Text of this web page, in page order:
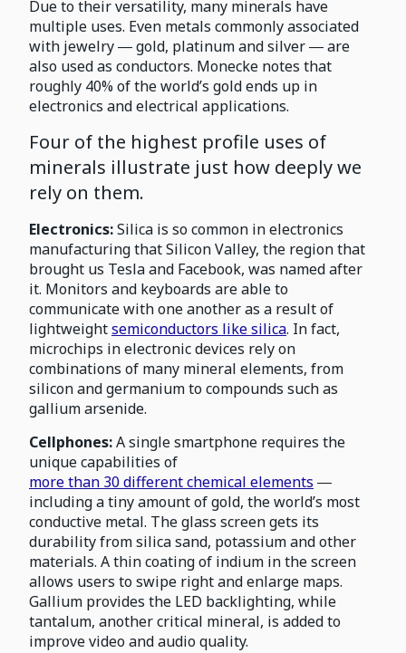
Due to their versatility, many minerals have
multiple uses. Even metals commonly associated
with jewelry ― gold, platinum and silver ― are
also used as conductors. Monecke notes that
roughly 40% of the world’s gold ends up in
electronics and electrical applications.
Four of the highest profile uses of
minerals illustrate just how deeply we
rely on them.
Electronics:Silica is so common in electronics
manufacturing that Silicon Valley, the region that
brought us Tesla and Facebook, was named after
it. Monitors and keyboards are able to
communicate with one another as a result of
lightweightsemiconductors like silica. In fact,
microchips in electronic devices rely on
combinations of many mineral elements, from
silicon and germanium to compounds such as
gallium arsenide.
Cellphones:A single smartphone requires the
unique capabilities of
more than 30 different chemical elements ―
including a tiny amount of gold, the world’s most
conductive metal. The glass screen gets its
durability from silica sand, potassium and other
materials. A thin coating of indium in the screen
allows users to swipe right and enlarge maps.
Gallium provides the LED backlighting, while
tantalum, another critical mineral, is added to
improve video and audio quality.